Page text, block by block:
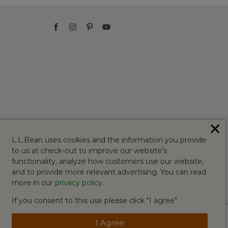
L.L.Bean uses cookies and the information you provide
to us at check-out to improve our website's
functionality, analyze how customers use our website,
and to provide more relevant advertising. You can read
more in our privacy policy.
If you consent to this use please click "I agree".
I Agree
✕